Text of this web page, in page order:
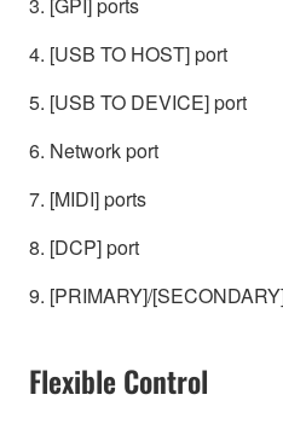
3. [GPI] ports
4. [USB TO HOST] port
5. [USB TO DEVICE] port
6. Network port
7. [MIDI] ports
8. [DCP] port
9. [PRIMARY]/
Flexible Control